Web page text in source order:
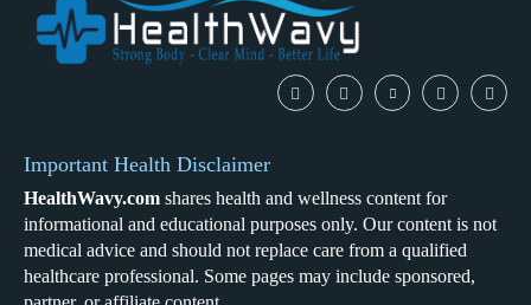
Important Health Disclaimer
HealthWavy.com shares health and wellness content for
informational and educational purposes only. Our content is not
medical advice and should not replace care from a qualified
healthcare professional. Some pages may include sponsored,